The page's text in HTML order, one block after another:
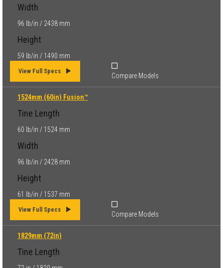
Width
96 lb/in / 2438 mm
Height
59 lb/in / 1490 mm
View Full Specs
Compare Models
1524mm (60in) Fusion™
Tine Length
60 lb/in / 1524 mm
Width
96 lb/in / 2428 mm
Height
61 lb/in / 1537 mm
View Full Specs
Compare Models
1829mm (72in)
Tine Length